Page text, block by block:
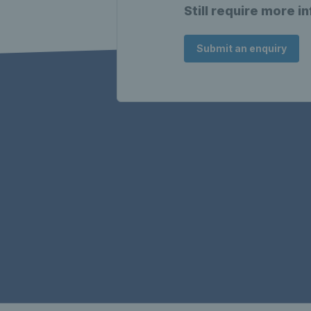
Still require more
Submit an enquiry